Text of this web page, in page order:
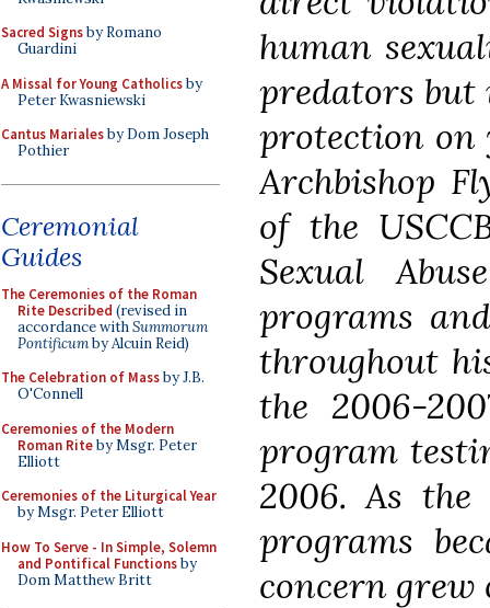
Sacred Signsby Romano
Guardini
A Missal for Young Catholicsby
Peter Kwasniewski
Cantus Marialesby Dom Joseph
Pothier
Ceremonial
Guides
The Ceremonies of the Roman
Rite Described (revised in
accordance withSummorum
Pontificumby Alcuin Reid)
The Celebration of Massby J.B.
O'Connell
Ceremonies of the Modern
Roman Riteby Msgr. Peter
Elliott
Ceremonies of the Liturgical Year
by Msgr. Peter Elliott
How To Serve - In Simple, Solemn
and Pontifical Functionsby
Dom Matthew Britt
human
predators but
protection on
Archbishop
of the
Sexual
programs
throughout
the 2006-
program
2006. As
programs
concern grew